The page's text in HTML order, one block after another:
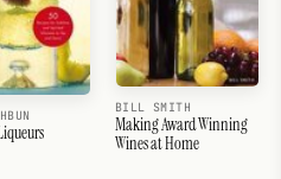
BILL SMITH
Making Award Winning
Wines at Home